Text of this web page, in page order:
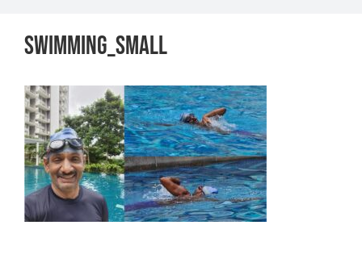
Swimming_small